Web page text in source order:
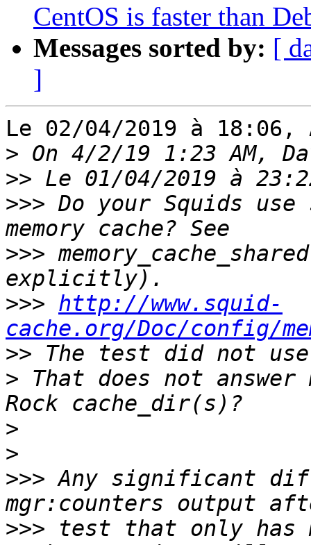
CentOS is faster than
Messages sorted by: [
]
Le 02/04/2019 à
>
>>
>>> Do your Squids use
>>>
>>> http://www.squid-
cache.org/Doc/config/
>>
> That does not answer
>
>
>>> Any significant
>>>